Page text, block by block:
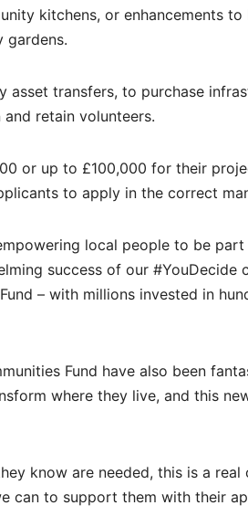
kitchens, or enhancements to
gardens.
asset transfers, to purchase
retain volunteers.
or up to £100,000 for their
to apply in the correct
local people to be
success of our #YouDecide
– with millions invested in
Fund have also been
where they live, and this
know are needed, this is a real
can to support them with their